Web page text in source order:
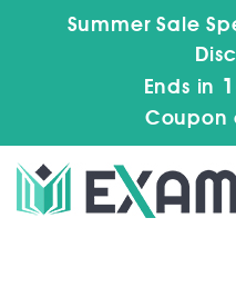
Summer Sale
Ends in
Coupon